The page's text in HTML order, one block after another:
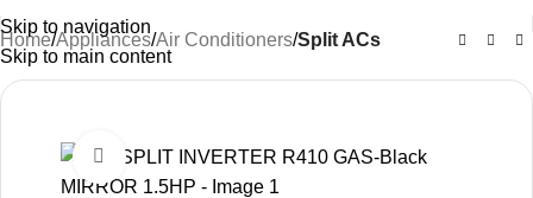
Skip to navigation
Skip to main content
Home Appliances Air Conditioners Split ACs
Click to enlarge